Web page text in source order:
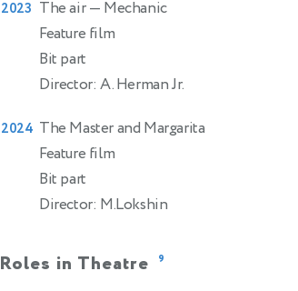
2023 The air— Mechanic
Feature film
Bit part
Director: A. Herman Jr.
2024 The Master and Margarita
Feature film
Bit part
Director: M.Lokshin
Roles in Theatre 9